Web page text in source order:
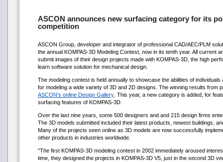
ASCON announces new surfacing category for its
competition
ASCON Group, developer and integrator of professional CAD/AEC/PLM
the annual KOMPAS-3D Modeling Contest, now in its tenth year. All current
submit images of their design projects made with KOMPAS-3D, the high
learn software solution for mechanical design.
The modeling contest is held annually to showcase the abilities of
for modeling a wide variety of 3D and 2D designs. The winning results from
ASCON's online Design Gallery . This year, a new category is added, for
surfacing features of KOMPAS-3D.
Over the last nine years, some 500 designers and and 215 design firms
The 3D models submitted included their latest products, newest buildings,
Many of the projects seen online as 3D models are now successfully
other products in industries worldwide.
"The first KOMPAS-3D modeling contest in 2002 immediately aroused
time, they designed the projects in KOMPAS-3D V5, just in the second 3D